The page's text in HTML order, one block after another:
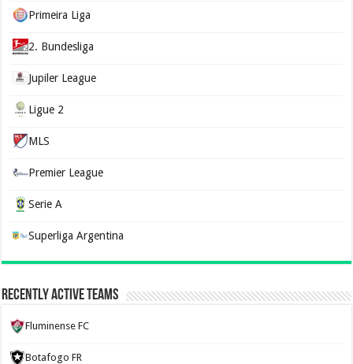
Primeira Liga
2. Bundesliga
Jupiler League
Ligue 2
MLS
Premier League
Serie A
Superliga Argentina
Recently Active Teams
Fluminense FC
Botafogo FR